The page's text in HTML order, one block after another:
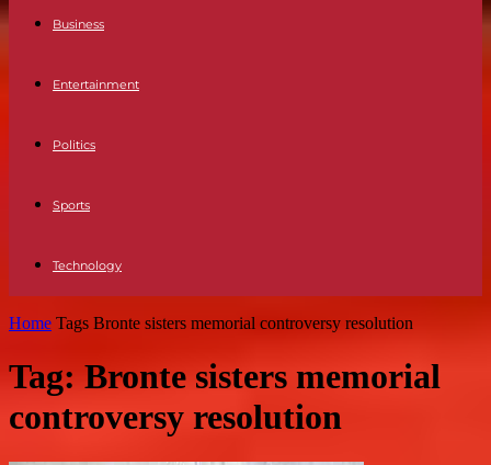
Business
Entertainment
Politics
Sports
Technology
Home Tags Bronte sisters memorial controversy resolution
Tag: Bronte sisters memorial
controversy resolution